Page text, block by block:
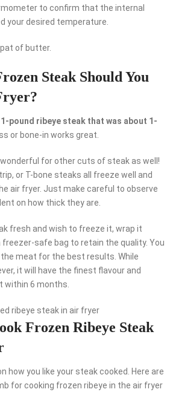
to confirm that the internal
your desired temperature.
of butter.
Steak Should You
pound ribeye steak that was about 1-
or bone-in works great.
for other cuts of steak as well!
or T-bone steaks all freeze well and
air fryer. Just make careful to observe
on how thick they are.
fresh and wish to freeze it, wrap it
safe bag to retain the quality. You
meat for the best results. While
it will have the finest flavour and
within 6 months.
Frozen Ribeye Steak
how you like your steak cooked. Here are
for cooking frozen ribeye in the air fryer